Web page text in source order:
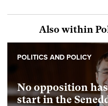
Also within
No opposition
start in the
POLITICS AND POLICY